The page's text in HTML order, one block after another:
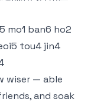
mo1 ban6 ho2
tou4 jin4
wiser — able
and soak